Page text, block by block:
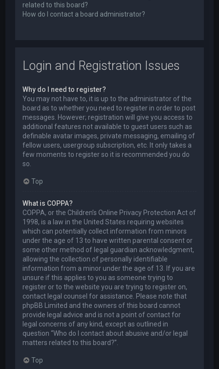
related to this board?
How do I contact a board administrator?
Login and Registration Issues
Why do I need to register?
You may not have to, it is up to the administrator of the
board as to whether you need to register in order to post
messages. However; registration will give you access to
additional features not available to guest users such as
definable avatar images, private messaging, emailing of
fellow users, usergroup subscription, etc. It only takes a
few moments to register so it is recommended you do
so.
Top
What is COPPA?
COPPA, or the Children’s Online Privacy Protection Act of
1998, is a law in the United States requiring websites
which can potentially collect information from minors
under the age of 13 to have written parental consent or
some other method of legal guardian acknowledgment,
allowing the collection of personally identifiable
information from a minor under the age of 13. If you are
unsure if this applies to you as someone trying to
register or to the website you are trying to register on,
contact legal counsel for assistance. Please note that
phpBB Limited and the owners of this board cannot
provide legal advice and is not a point of contact for
legal concerns of any kind, except as outlined in
question “Who do I contact about abusive and/or legal
matters related to this board?”.
Top